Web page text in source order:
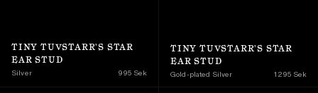
TINY TUVSTARR'S STAR
EAR STUD
Silver 995 Sek
TINY TUVSTARR'S STAR
EAR STUD
Gold-plated Silver 1 295 Sek